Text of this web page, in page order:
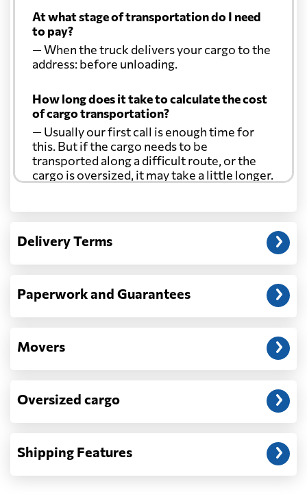
At what stage of transportation do I need
to pay?
— When the truck delivers your cargo to the
address: before unloading.
How long does it take to calculate the cost
of cargo transportation?
— Usually our first call is enough time for
this. But if the cargo needs to be
transported along a difficult route, or the
cargo is oversized, it may take a little longer.
Another question?
address: before unloading.
Delivery Terms
Paperwork and Guarantees
Movers
Oversized cargo
Shipping Features